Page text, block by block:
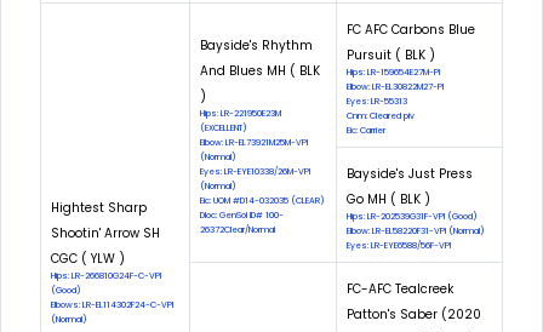
Hightest Sharp
Shootin' Arrow SH
CGC ( YLW )
Hips: LR-266810G24F-C-VPI
(Good)
Elbows: LR-EL114302F24-C-VPI
(Normal)
Bayside's Rhythm
And Blues MH ( BLK
)
Hips: LR-221950E23M
(EXCELLENT)
Elbow: LR-EL73921M25M-VPI
(Normal)
Eyes: LR-EYE10338/26M-VPI
(Normal)
Eic: UOM #D14-032035 (CLEAR)
Dloc: GenSol ID# 100-
26372Clear/Normal
FC AFC Carbons Blue
Pursuit ( BLK )
Hips: LR-159654E27M-PI
Elbow: LR-EL30822M27-PI
Eyes: LR-55313
Cnm: Cleared piv
Eic: Carrier
Bayside's Just Press
Go MH ( BLK )
Hips: LR-202539G31F-VPI (Good)
Elbow: LR-EL58220F31-VPI (Normal)
Eyes: LR-EYE6588/56F-VPI
FC-AFC Tealcreek
Patton's Saber (2020